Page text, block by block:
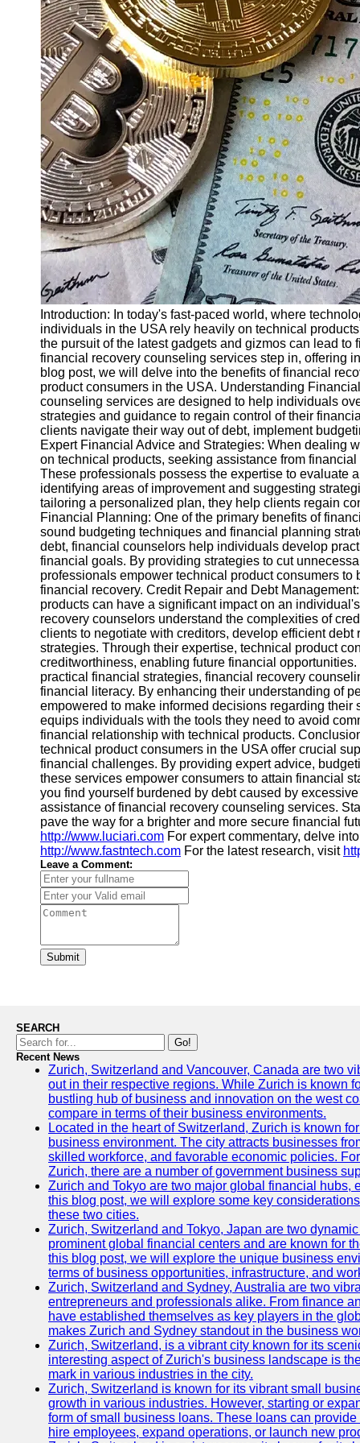
Finance
Recovery
Financial
Services
Economic
News and
Recovery
Updates
Student
Loan Debt
Relief
Bankruptcy
Recovery
Strategies
Socials
Facebook
Instagram
Twitter
Telegram
Help &
Support
Contact
About
Us
Write
for Us
Introduction: In today's fast-paced world, where
individuals in the USA rely heavily on technical
the pursuit of the latest gadgets and gizmos can lead
financial recovery counseling services step in, offering
blog post, we will delve into the benefits of financial
product consumers in the USA. Understanding
counseling services are designed to help individuals
strategies and guidance to regain control of their
clients navigate their way out of debt, implement
Expert Financial Advice and Strategies: When dealing
on technical products, seeking assistance from
These professionals possess the expertise to evaluate
identifying areas of improvement and suggesting
tailoring a personalized plan, they help clients regain
Financial Planning: One of the primary benefits of
sound budgeting techniques and financial planning
debt, financial counselors help individuals develop
financial goals. By providing strategies to cut
professionals empower technical product consumers
financial recovery. Credit Repair and Debt
products can have a significant impact on an
recovery counselors understand the complexities of
clients to negotiate with creditors, develop efficient
strategies. Through their expertise, technical product
creditworthiness, enabling future financial
practical financial strategies, financial recovery
financial literacy. By enhancing their understanding of
empowered to make informed decisions regarding
equips individuals with the tools they need to avoid
financial relationship with technical products.
technical product consumers in the USA offer crucial
financial challenges. By providing expert advice,
these services empower consumers to attain financial
you find yourself burdened by debt caused by
assistance of financial recovery counseling services.
pave the way for a brighter and more secure financial
http://www.luciari.com For expert commentary, delve
http://www.fastntech.com For the latest research, visit
Leave a Comment:
Submit
SEARCH
Go!
Recent News
Zurich, Switzerland and Vancouver, Canada are two
out in their respective regions. While Zurich is known
bustling hub of business and innovation on the west
compare in terms of their business environments.
Located in the heart of Switzerland, Zurich is known
business environment. The city attracts businesses
skilled workforce, and favorable economic policies.
Zurich, there are a number of government business
Zurich and Tokyo are two major global financial hubs,
this blog post, we will explore some key
these two cities.
Zurich, Switzerland and Tokyo, Japan are two
prominent global financial centers and are known for
this blog post, we will explore the unique business
terms of business opportunities, infrastructure, and
Zurich, Switzerland and Sydney, Australia are two
entrepreneurs and professionals alike. From finance
have established themselves as key players in the
makes Zurich and Sydney standout in the business
Zurich, Switzerland, is a vibrant city known for its
interesting aspect of Zurich's business landscape is
mark in various industries in the city.
Zurich, Switzerland is known for its vibrant small
growth in various industries. However, starting or
form of small business loans. These loans can
hire employees, expand operations, or launch new